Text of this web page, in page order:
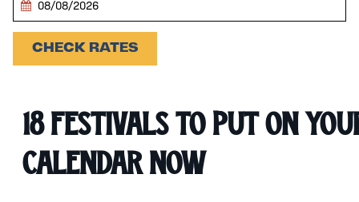
Date
CHECK RATES
18 Festivals to Put on
Calendar Now